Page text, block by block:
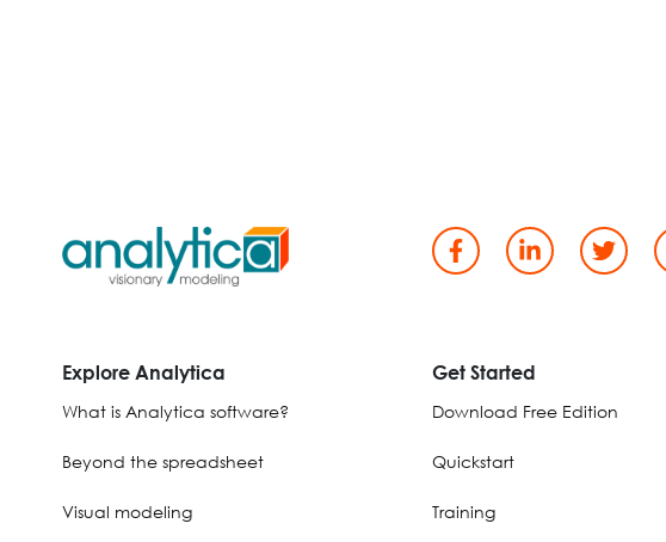
Explore Analytica
What is Analytica software?
Beyond the spreadsheet
Visual modeling
Get Started
Download Free Edition
Quickstart
Training